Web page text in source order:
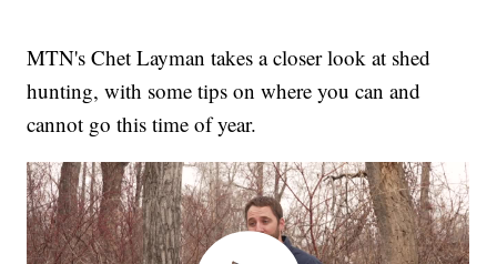
MTN's Chet Layman takes a closer look at shed
hunting, with some tips on where you can and
cannot go this time of year.